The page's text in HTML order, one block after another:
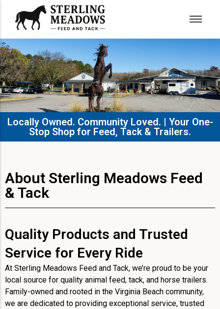
Locally Owned. Community Loved. | Your One-
Stop Shop for Feed, Tack & Trailers.​
About Sterling Meadows Feed
& Tack
Quality Products and Trusted
Service for Every Ride
At Sterling Meadows Feed and Tack, we’re proud to be your
local source for quality animal feed, tack, and horse trailers.
Family-owned and rooted in the Virginia Beach community,
we are dedicated to providing exceptional service, trusted